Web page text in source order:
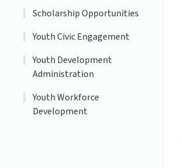
Scholarship Opportunities
Youth Civic Engagement
Youth Development
Administration
Youth Workforce
Development